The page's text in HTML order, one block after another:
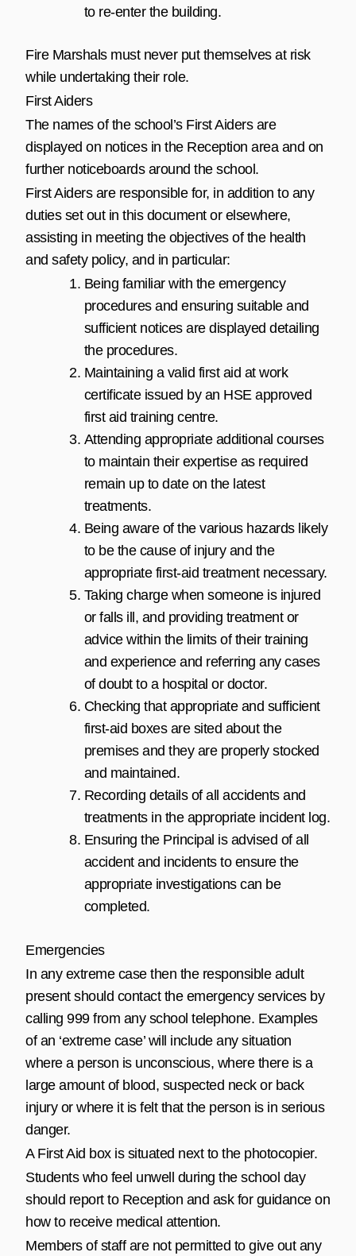
to re-enter the building.
Fire Marshals must never put themselves at risk
while undertaking their role.
First Aiders
The names of the school’s First Aiders are
displayed on notices in the Reception area and on
further noticeboards around the school.
First Aiders are responsible for, in addition to any
duties set out in this document or elsewhere,
assisting in meeting the objectives of the health
and safety policy, and in particular:
Being familiar with the emergency
procedures and ensuring suitable and
sufficient notices are displayed detailing
the procedures.
Maintaining a valid first aid at work
certificate issued by an HSE approved
first aid training centre.
Attending appropriate additional courses
to maintain their expertise as required
remain up to date on the latest
treatments.
Being aware of the various hazards likely
to be the cause of injury and the
appropriate first-aid treatment necessary.
Taking charge when someone is injured
or falls ill, and providing treatment or
advice within the limits of their training
and experience and referring any cases
of doubt to a hospital or doctor.
Checking that appropriate and sufficient
first-aid boxes are sited about the
premises and they are properly stocked
and maintained.
Recording details of all accidents and
treatments in the appropriate incident log.
Ensuring the Principal is advised of all
accident and incidents to ensure the
appropriate investigations can be
completed.
Emergencies
In any extreme case then the responsible adult
present should contact the emergency services by
calling 999 from any school telephone. Examples
of an ‘extreme case’ will include any situation
where a person is unconscious, where there is a
large amount of blood, suspected neck or back
injury or where it is felt that the person is in serious
danger.
A First Aid box is situated next to the photocopier.
Students who feel unwell during the school day
should report to Reception and ask for guidance on
how to receive medical attention.
Members of staff are not permitted to give out any